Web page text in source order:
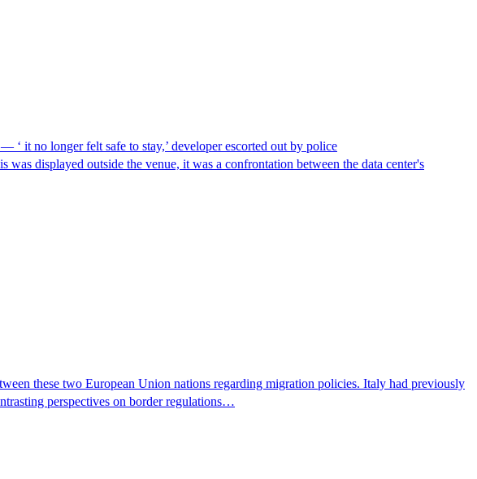
‘ it no longer felt safe to stay,’ developer escorted out by police
displayed outside the venue, it was a confrontation between the data center's
these two European Union nations regarding migration policies. Italy had previously
perspectives on border regulations…